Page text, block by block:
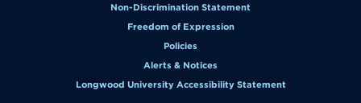
Non-Discrimination Statement
Freedom of Expression
Policies
Alerts & Notices
Longwood University Accessibility Statement